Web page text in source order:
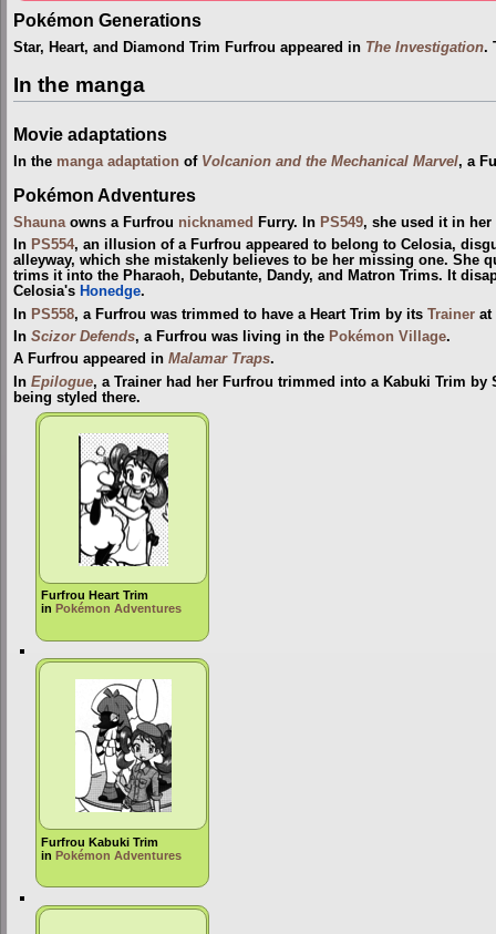
Pokémon Generations
Star, Heart, and Diamond Trim Furfrou appeared in The Investigation.
In the manga
Movie adaptations
In the manga adaptation of Volcanion and the Mechanical Marvel, a
Pokémon Adventures
Shaunaowns a Furfrou nicknamed Furry. In PS549, she used it in
In PS554, an illusion of a Furfrou appeared to belong to Celosia,
alleyway, which she mistakenly believes to be her missing one. She
trims it into the Pharaoh, Debutante, Dandy, and Matron Trims. It
Celosia's Honedge.
In PS558, a Furfrou was trimmed to have a Heart Trim by its Trainer at
In Scizor Defends, a Furfrou was living in the Pokémon Village.
A Furfrou appeared in Malamar Traps.
In Epilogue, a Trainer had her Furfrou trimmed into a Kabuki Trim
being styled there.
Furfrou Heart Trim
in Pokémon Adventures
Furfrou Kabuki Trim
inPokémon Adventures